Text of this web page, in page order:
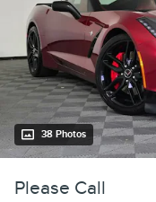
38 Photos
Please Call